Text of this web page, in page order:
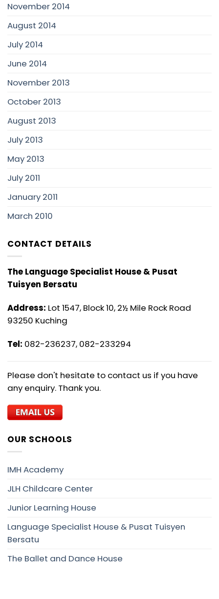
November 2014
August 2014
July 2014
June 2014
November 2013
October 2013
August 2013
July 2013
May 2013
July 2011
January 2011
March 2010
CONTACT DETAILS
The Language Specialist House & Pusat
Tuisyen Bersatu
Address: Lot 1547, Block 10, 2½ Mile Rock Road
93250 Kuching
Tel: 082-236237, 082-233294
Please don't hesitate to contact us if you have
any enquiry. Thank you.
OUR SCHOOLS
IMH Academy
JLH Childcare Center
Junior Learning House
Language Specialist House & Pusat Tuisyen
Bersatu
The Ballet and Dance House